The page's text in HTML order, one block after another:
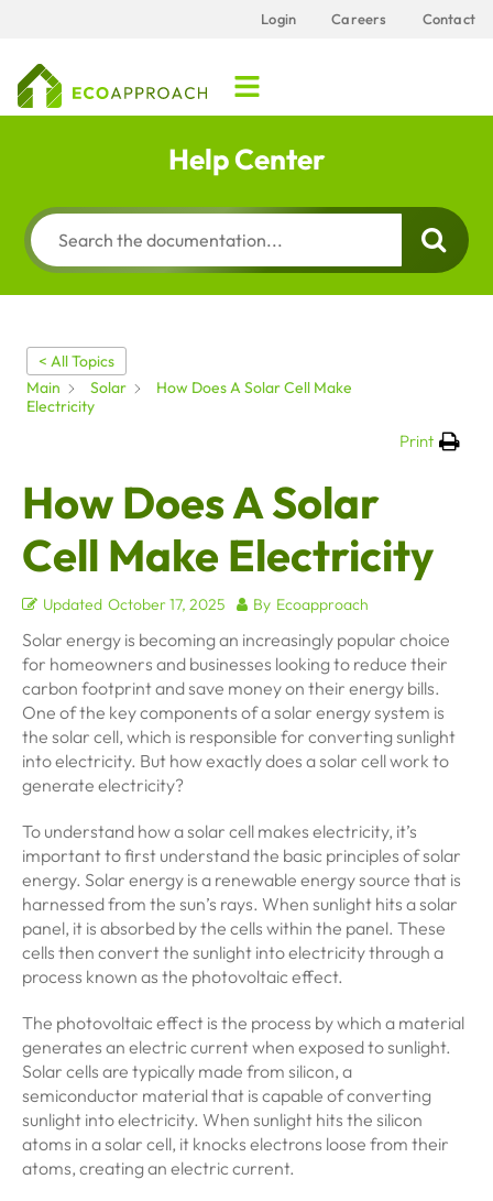
Login Careers Contact
Help Center
< All Topics
Main
Solar
How Does A Solar Cell Make
Electricity
Print
How Does A Solar
Cell Make Electricity
Updated October 17, 2025 By Ecoapproach
Solar energy is becoming an increasingly popular choice
for homeowners and businesses looking to reduce their
carbon footprint and save money on their energy bills.
One of the key components of a solar energy system is
the solar cell, which is responsible for converting sunlight
into electricity. But how exactly does a solar cell work to
generate electricity?
To understand how a solar cell makes electricity, it’s
important to first understand the basic principles of solar
energy. Solar energy is a renewable energy source that is
harnessed from the sun’s rays. When sunlight hits a solar
panel, it is absorbed by the cells within the panel. These
cells then convert the sunlight into electricity through a
process known as the photovoltaic effect.
The photovoltaic effect is the process by which a material
generates an electric current when exposed to sunlight.
Solar cells are typically made from silicon, a
semiconductor material that is capable of converting
sunlight into electricity. When sunlight hits the silicon
atoms in a solar cell, it knocks electrons loose from their
atoms, creating an electric current.